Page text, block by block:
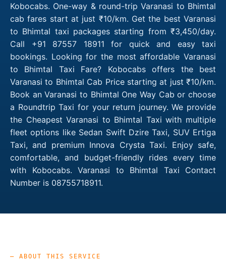
Kobocabs. One-way & round-trip Varanasi to Bhimtal
cab fares start at just ₹10/km. Get the best Varanasi
to Bhimtal taxi packages starting from ₹3,450/day.
Call +91 87557 18911 for quick and easy taxi
bookings. Looking for the most affordable Varanasi
to Bhimtal Taxi Fare? Kobocabs offers the best
Varanasi to Bhimtal Cab Price starting at just ₹10/km.
Book an Varanasi to Bhimtal One Way Cab or choose
a Roundtrip Taxi for your return journey. We provide
the Cheapest Varanasi to Bhimtal Taxi with multiple
fleet options like Sedan Swift Dzire Taxi, SUV Ertiga
Taxi, and premium Innova Crysta Taxi. Enjoy safe,
comfortable, and budget-friendly rides every time
with Kobocabs. Varanasi to Bhimtal Taxi Contact
Number is 08755718911.
— ABOUT THIS SERVICE